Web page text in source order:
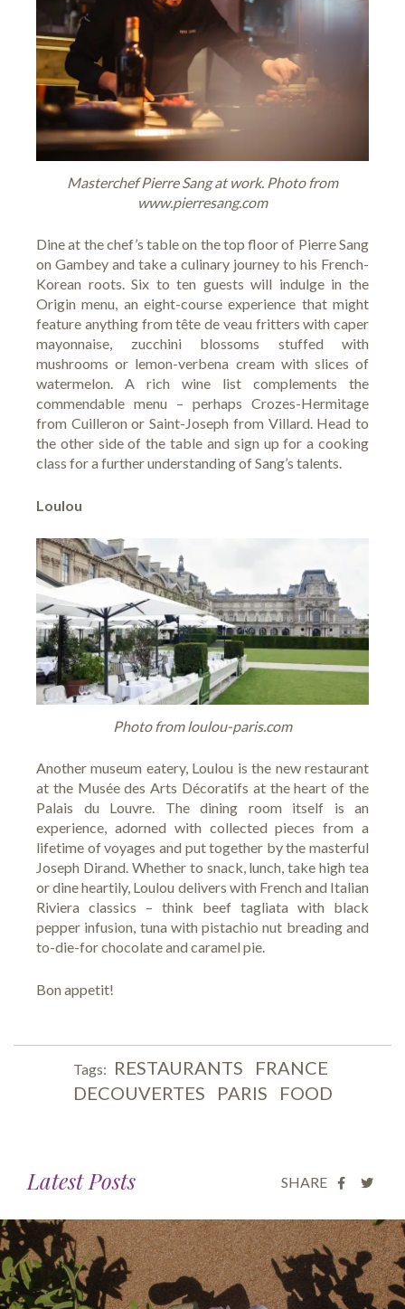
Masterchef Pierre Sang at work. Photo from
www.pierresang.com
Dine at the chef’s table on the top floor of Pierre Sang
on Gambey and take a culinary journey to his French-
Korean roots. Six to ten guests will indulge in the
Origin menu, an eight-course experience that might
feature anything from tête de veau fritters with caper
mayonnaise, zucchini blossoms stuffed with
mushrooms or lemon-verbena cream with slices of
watermelon. A rich wine list complements the
commendable menu – perhaps Crozes-Hermitage
from Cuilleron or Saint-Joseph from Villard. Head to
the other side of the table and sign up for a cooking
class for a further understanding of Sang’s talents.
Loulou
Photo from loulou-paris.com
Another museum eatery, Loulou is the new restaurant
at the Musée des Arts Décoratifs at the heart of the
Palais du Louvre. The dining room itself is an
experience, adorned with collected pieces from a
lifetime of voyages and put together by the masterful
Joseph Dirand. Whether to snack, lunch, take high tea
or dine heartily, Loulou delivers with French and Italian
Riviera classics – think beef tagliata with black
pepper infusion, tuna with pistachio nut breading and
to-die-for chocolate and caramel pie.
Bon appetit!
Tags: RESTAURANTS
FRANCE
DECOUVERTES
PARIS FOOD
SHARE
Latest Posts